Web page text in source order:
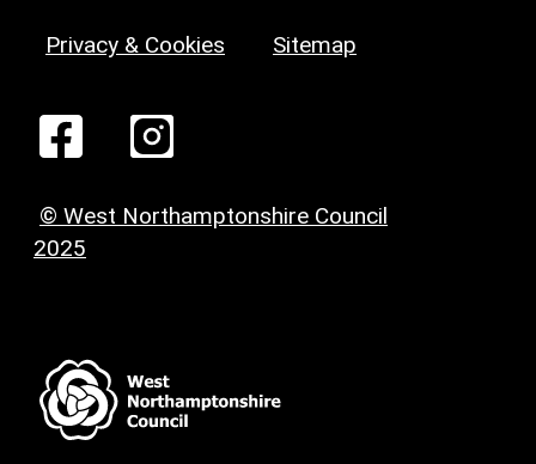
Privacy & Cookies Sitemap
© West Northamptonshire Council
2025